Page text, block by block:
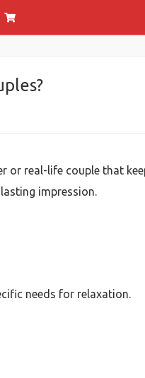
or real-life couple that
impression.
needs for relaxation.